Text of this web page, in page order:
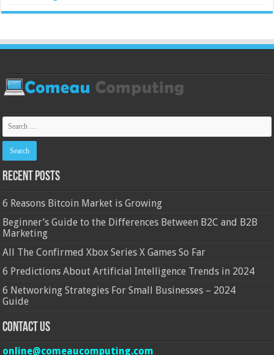
Recent Posts
6 Reasons Bitcoin Market is Growing
Beginner’s Guide to the Differences Between B2C and B2B
Marketing
All The Confirmed Xbox Series X Games So Far
6 Predictions About Artificial Intelligence Trends in 2024
6 Networking Strategies For Small Businesses – 2024
Guide
Contact Us
online@comeaucomputing.com